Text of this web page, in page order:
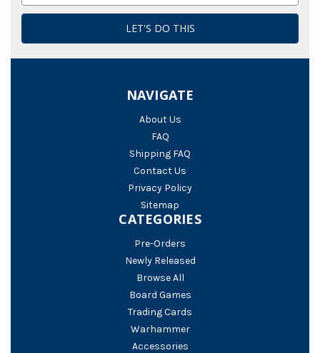
NAVIGATE
About Us
FAQ
Shipping FAQ
Contact Us
Privacy Policy
Sitemap
CATEGORIES
Pre-Orders
Newly Released
Browse All
Board Games
Trading Cards
Warhammer
Accessories